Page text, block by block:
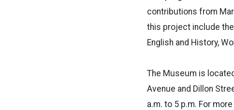
contributions from
this project include
English and History,
The Museum is
Avenue and Dillon
a.m. to 5 p.m. For